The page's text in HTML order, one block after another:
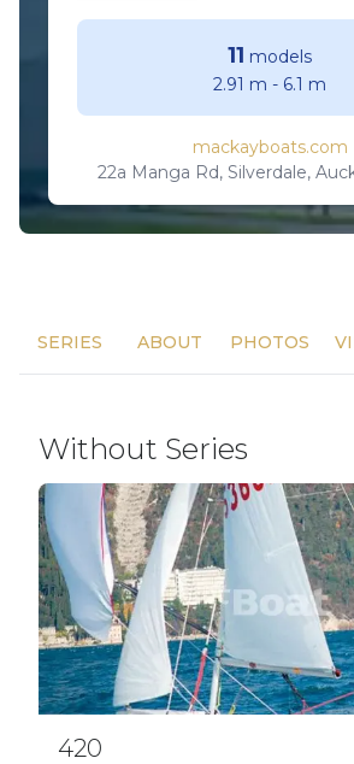
11 models
2.91 m - 6.1 m
mackayboats.com
22a Manga Rd, Silverdale,
SERIES ABOUT PHOTOS
Without Series
420